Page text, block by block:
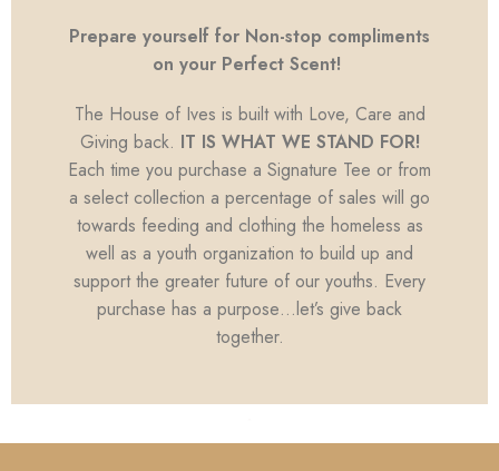
Prepare yourself for Non-stop compliments
on your Perfect Scent!
The House of Ives is built with Love, Care and
Giving back. IT IS WHAT WE STAND FOR!
Each time you purchase a Signature Tee or from
a select collection a percentage of sales will go
towards feeding and clothing the homeless as
well as a youth organization to build up and
support the greater future of our youths. Every
purchase has a purpose…let’s give back
together.